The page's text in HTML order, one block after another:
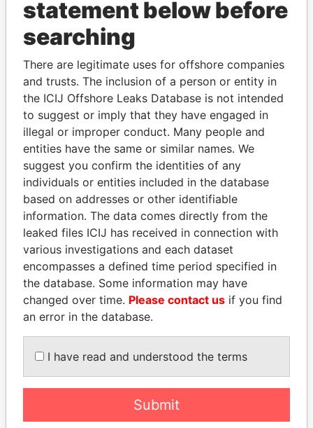
THEPOWER
Explore the offshore connections of world leaders,
politicians and their relatives and associates.
Pandora
Papers
Paradise
Papers
Panama Papers
RAMALINGAM
PASKARALINGAM
Former adviser to prime
minister and president
SHEIKH TAMIM BIN
HAMAD AL THANI
statement below before
searching
There are legitimate uses for offshore companies
and trusts. The inclusion of a person or entity in
the ICIJ Offshore Leaks Database is not intended
to suggest or imply that they have engaged in
illegal or improper conduct. Many people and
entities have the same or similar names. We
suggest you confirm the identities of any
individuals or entities included in the database
based on addresses or other identifiable
information. The data comes directly from the
leaked files ICIJ has received in connection with
various investigations and each dataset
encompasses a defined time period specified in
the database. Some information may have
changed over time. Please contact us if you find
an error in the database.
I have read and understood the terms
Submit